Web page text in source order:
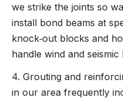
we strike the joints so
install bond beams at
knock‑out blocks and
handle wind and seismic
4. Grouting and
in our area frequently